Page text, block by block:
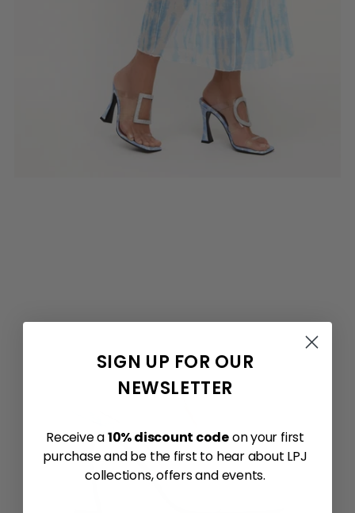
SIGN UP FOR OUR
NEWSLETTER
Receive a10% discount codeon your first
purchase and be the first to hear about LPJ
collections, offers and events.